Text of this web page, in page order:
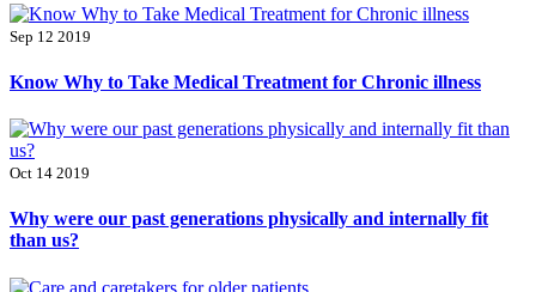
Sep 12 2019
Know Why to Take Medical Treatment for Chronic illness
Oct 14 2019
Why were our past generations physically and internally fit
than us?